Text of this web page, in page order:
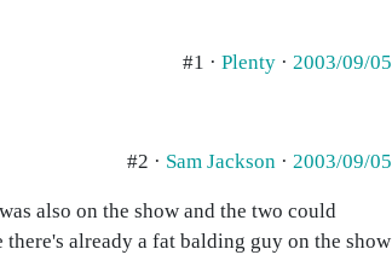
#1 · Plenty · 2003/09/05
#2 · Sam Jackson · 2003/09/05
also on the show and the two could
already a fat balding guy on the show